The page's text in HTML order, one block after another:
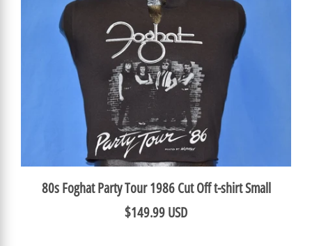
80s Foghat Party Tour 1986 Cut Off t-shirt Small
$149.99 USD